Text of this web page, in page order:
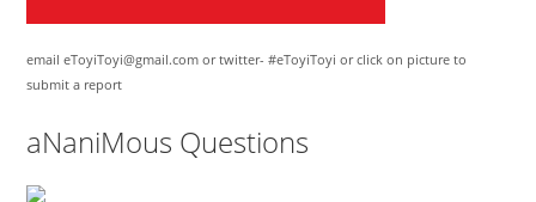
email eToyiToyi@gmail.com or twitter- #eToyiToyi or click on picture to
submit a report
aNaniMous Questions